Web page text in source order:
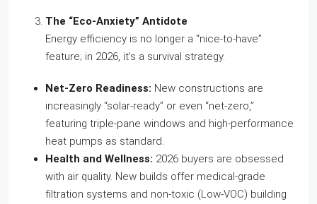
The “Eco-Anxiety” Antidote
Energy efficiency is no longer a “nice-to-have”
feature; in 2026, it’s a survival strategy.
Net-Zero Readiness: New constructions are
increasingly “solar-ready” or even “net-zero,”
featuring triple-pane windows and high-performance
heat pumps as standard.
Health and Wellness: 2026 buyers are obsessed
with air quality. New builds offer medical-grade
filtration systems and non-toxic (Low-VOC) building